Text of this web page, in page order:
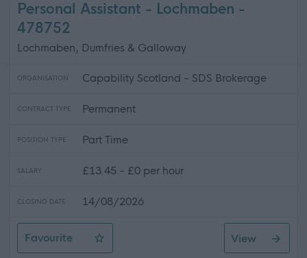
Personal Assistant - Lochmaben -
478752
Lochmaben, Dumfries & Galloway
ORGANISATION Capability Scotland - SDS Brokerage
CONTRACT TYPE Permanent
POSITION TYPE Part Time
SALARY £13.45 - £0 per hour
CLOSING DATE 14/08/2026
Favourite
Personal Assistant - Lochmaben
View